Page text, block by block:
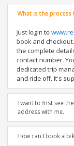
What is the process
Just login to
book and
the complete
contact number.
dedicated trip
and ride off. It's
I want to first see
address with me.
How can I book a